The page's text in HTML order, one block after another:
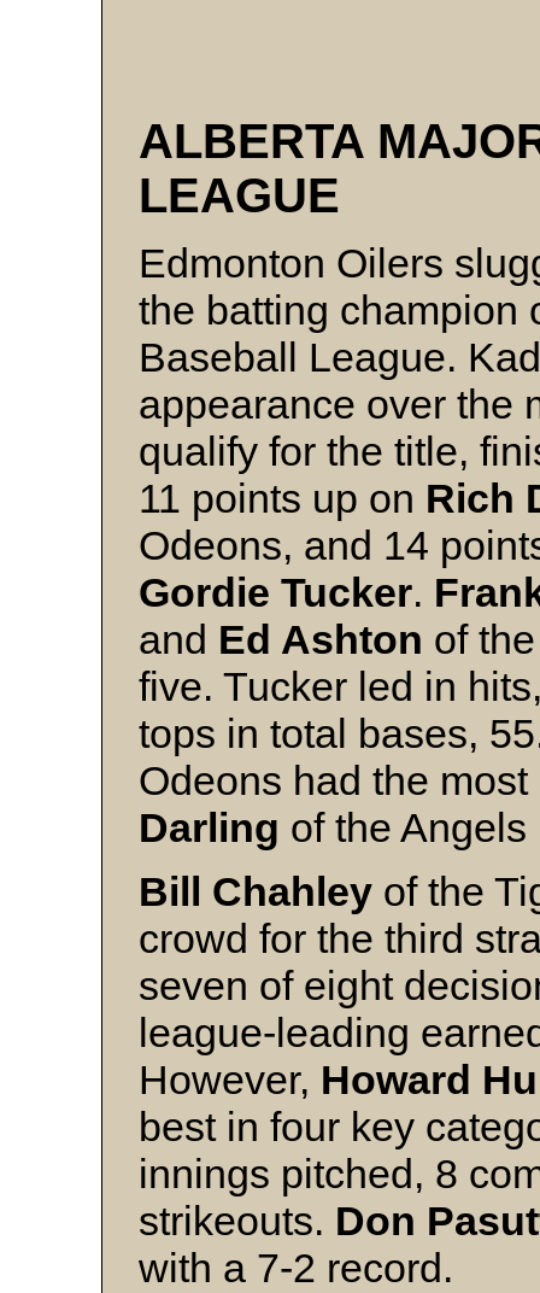
ALBERTA
LEAGUE
Edmonton Oilers
the batting champion
Baseball League.
appearance over the
qualify for the title,
11 points up on Rich
Odeons, and 14
Gordie Tucker.
and Ed Ashton of
five. Tucker led in
tops in total bases,
Odeons had the
Darling of the
Bill Chahley of the
crowd for the third
seven of eight
league-leading
However, Howard
best in four key
innings pitched, 8
strikeouts. Don
with a 7-2 record.